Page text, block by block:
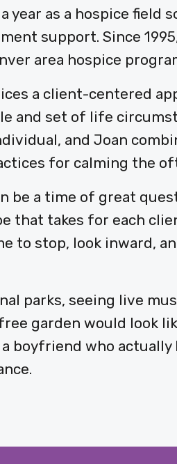
year as a hospice
support. Since
area hospice
a client-centered
and set of life
and Joan
for calming the
be a time of great
that takes for each
to stop, look inward,
parks, seeing live
garden would look
boyfriend who